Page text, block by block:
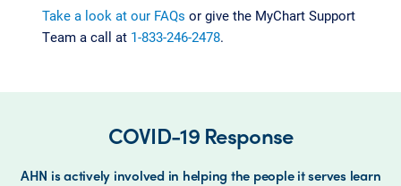
Take a look at our FAQs or give the MyChart Support
Team a call at 1-833-246-2478.
COVID-19 Response
AHN is actively involved in helping the people it serves learn